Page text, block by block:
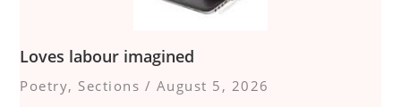
Loves labour imagined
Poetry, Sections / August 5, 2026